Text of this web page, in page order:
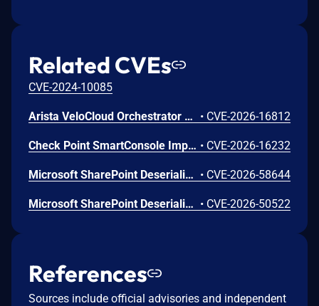
Related CVEs
CVE-2024-10085
Arista VeloCloud Orchestrator On-Prem OS Command Injection Vulnerability • CVE-2026-16812
Check Point SmartConsole Improper Authentication Vulnerability • CVE-2026-16232
Microsoft SharePoint Deserialization of Untrusted Data Vulnerability • CVE-2026-58644
Microsoft SharePoint Deserialization of Untrusted Data Vulnerability • CVE-2026-50522
References
Sources include official advisories and independent